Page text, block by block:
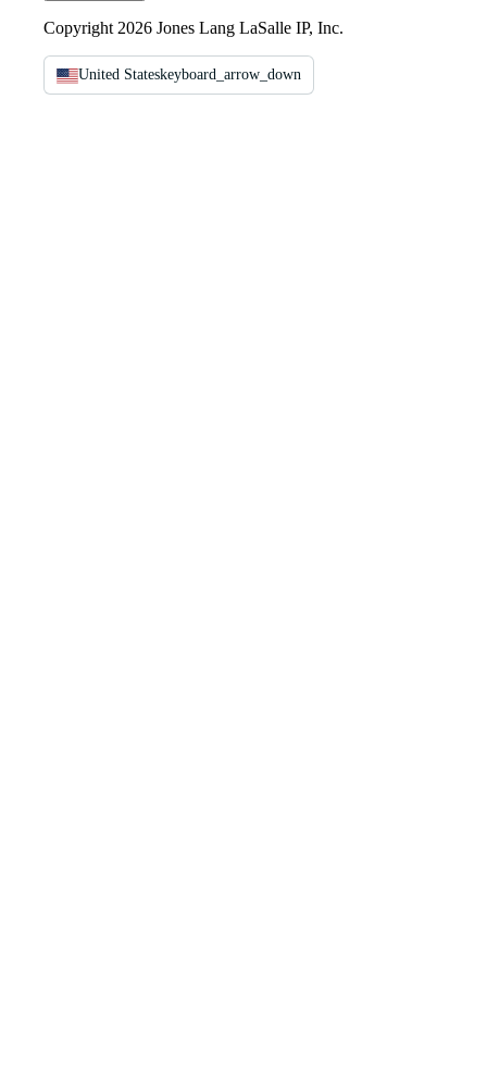
Copyright 2026 Jones Lang LaSalle IP, Inc.
United Stateskeyboard_arrow_down